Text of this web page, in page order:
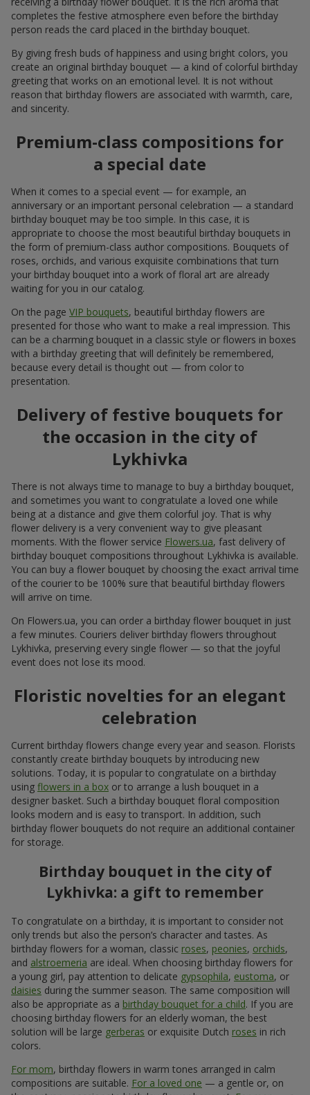
completes the festive atmosphere even before the birthday
person reads the card placed in the birthday bouquet.
By giving fresh buds of happiness and using bright colors, you
create an original birthday bouquet — a kind of colorful birthday
greeting that works on an emotional level. It is not without
reason that birthday flowers are associated with warmth, care,
and sincerity.
Premium-class compositions for
a special date
When it comes to a special event — for example, an
anniversary or an important personal celebration — a standard
birthday bouquet may be too simple. In this case, it is
appropriate to choose the most beautiful birthday bouquets in
the form of premium-class author compositions. Bouquets of
roses, orchids, and various exquisite combinations that turn
your birthday bouquet into a work of floral art are already
waiting for you in our catalog.
On the page VIP bouquets, beautiful birthday flowers are
presented for those who want to make a real impression. This
can be a charming bouquet in a classic style or flowers in boxes
with a birthday greeting that will definitely be remembered,
because every detail is thought out — from color to
presentation.
Delivery of festive bouquets for
the occasion in the city of
Lykhivka
There is not always time to manage to buy a birthday bouquet,
and sometimes you want to congratulate a loved one while
being at a distance and give them colorful joy. That is why
flower delivery is a very convenient way to give pleasant
moments. With the flower service Flowers.ua, fast delivery of
birthday bouquet compositions throughout Lykhivka is available.
You can buy a flower bouquet by choosing the exact arrival time
of the courier to be 100% sure that beautiful birthday flowers
will arrive on time.
On Flowers.ua, you can order a birthday flower bouquet in just
a few minutes. Couriers deliver birthday flowers throughout
Lykhivka, preserving every single flower — so that the joyful
event does not lose its mood.
Floristic novelties for an elegant
celebration
Current birthday flowers change every year and season. Florists
constantly create birthday bouquets by introducing new
solutions. Today, it is popular to congratulate on a birthday
using flowers in a box or to arrange a lush bouquet in a
designer basket. Such a birthday bouquet floral composition
looks modern and is easy to transport. In addition, such
birthday flower bouquets do not require an additional container
for storage.
Birthday bouquet in the city of
Lykhivka: a gift to remember
To congratulate on a birthday, it is important to consider not
only trends but also the person’s character and tastes. As
birthday flowers for a woman, classic roses, peonies, orchids,
and alstroemeria are ideal. When choosing birthday flowers for
a young girl, pay attention to delicate gypsophila, eustoma, or
daisies during the summer season. The same composition will
also be appropriate as a birthday bouquet for a child. If you are
choosing birthday flowers for an elderly woman, the best
solution will be large gerberas or exquisite Dutch roses in rich
colors.
For mom, birthday flowers in warm tones arranged in calm
compositions are suitable. For a loved one — a gentle or, on